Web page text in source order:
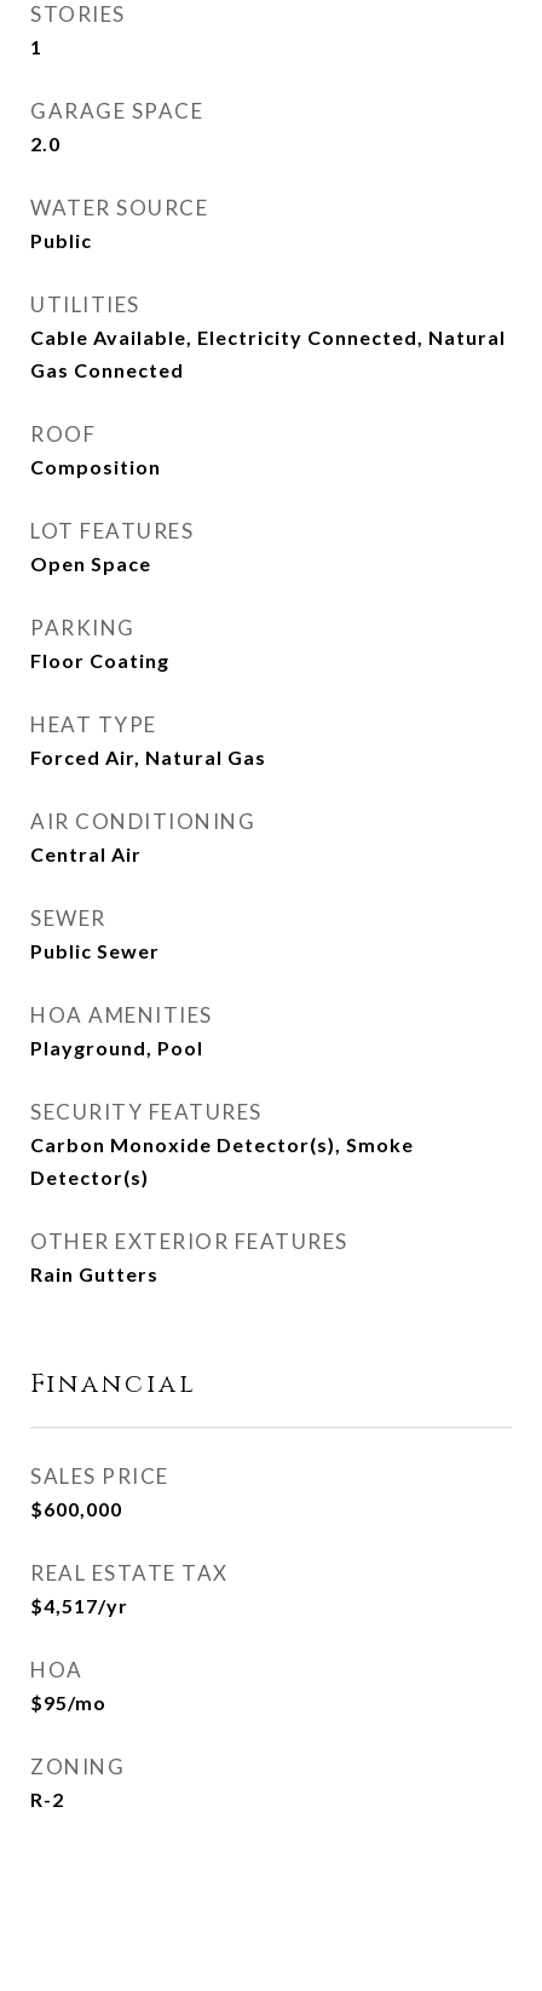
STORIES
1
GARAGE SPACE
2.0
WATER SOURCE
Public
UTILITIES
Cable Available, Electricity Connected, Natural
Gas Connected
ROOF
Composition
LOT FEATURES
Open Space
PARKING
Floor Coating
HEAT TYPE
Forced Air, Natural Gas
AIR CONDITIONING
Central Air
SEWER
Public Sewer
HOA AMENITIES
Playground, Pool
SECURITY FEATURES
Carbon Monoxide Detector(s), Smoke
Detector(s)
OTHER EXTERIOR FEATURES
Rain Gutters
Financial
SALES PRICE
$600,000
REAL ESTATE TAX
$4,517/yr
HOA
$95/mo
ZONING
R-2